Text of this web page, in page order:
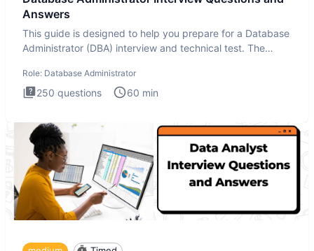
Answers
This guide is designed to help you prepare for a Database
Administrator (DBA) interview and technical test. The
Role: Database Administrator
250 questions 60 min